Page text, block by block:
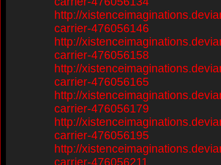
http://
carrier-476056146
http://
carrier-476056158
http://
carrier-476056165
http://
carrier-476056179
http://
carrier-476056195
http://
carrier-476056211